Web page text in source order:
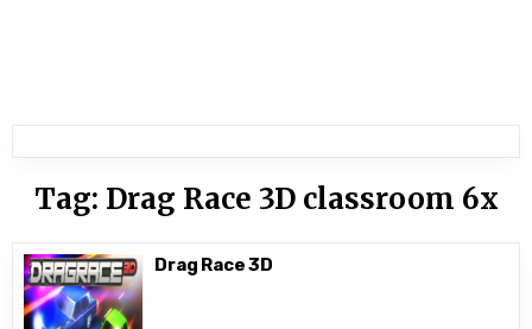
Tag: Drag Race 3D classroom 6x
Drag Race 3D